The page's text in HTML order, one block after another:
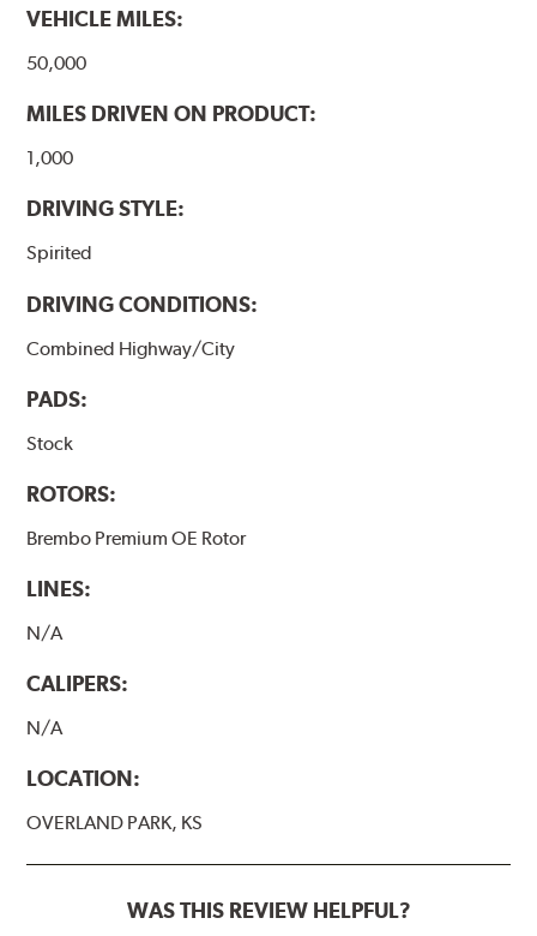
VEHICLE MILES:
50,000
MILES DRIVEN ON PRODUCT:
1,000
DRIVING STYLE:
Spirited
DRIVING CONDITIONS:
Combined Highway/City
PADS:
Stock
ROTORS:
Brembo Premium OE Rotor
LINES:
N/A
CALIPERS:
N/A
LOCATION:
OVERLAND PARK, KS
WAS THIS REVIEW HELPFUL?